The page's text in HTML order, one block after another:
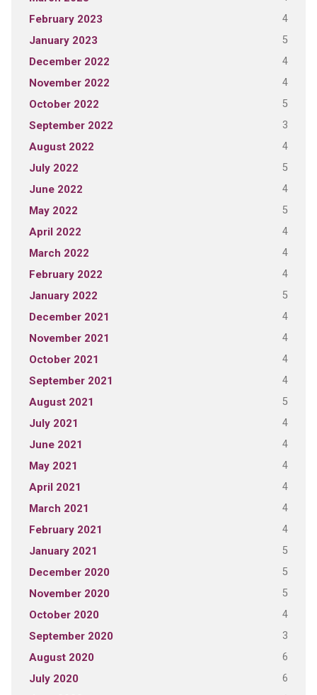
February 2023 4
January 2023 5
December 2022 4
November 2022 4
October 2022 5
September 2022 3
August 2022 4
July 2022 5
June 2022 4
May 2022 5
April 2022 4
March 2022 4
February 2022 4
January 2022 5
December 2021 4
November 2021 4
October 2021 4
September 2021 4
August 2021 5
July 2021 4
June 2021 4
May 2021 4
April 2021 4
March 2021 4
February 2021 4
January 2021 5
December 2020 5
November 2020 5
October 2020 4
September 2020 3
August 2020 6
July 2020 6